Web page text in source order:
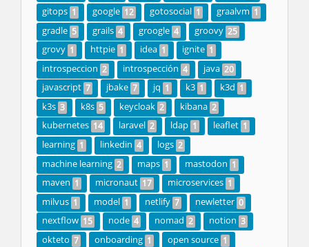
gitops 1 google 12 gotosocial 1 graalvm 1
gradle 5 grails 4 groogle 4 groovy 25
grovy 1 httpie 1 idea 1 ignite 1
introspeccion 2 introspección 4 java 20
javascript 7 jbake 7 jq 1 k3 1 k3d 1
k3s 3 k8s 5 keycloak 2 kibana 2
kubernetes 14 laravel 2 ldap 1 leaflet 1
learning 1 linkedin 4 logs 2
machine learning 2 maps 1 mastodon 1
maven 1 micronaut 17 microservices 1
milvus 1 model 1 netlify 7 newletter 0
nextflow 15 node 4 nomad 2 notion 3
okteto 7 onboarding 1 open source 1